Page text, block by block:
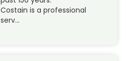
Costain is a professional
serv…